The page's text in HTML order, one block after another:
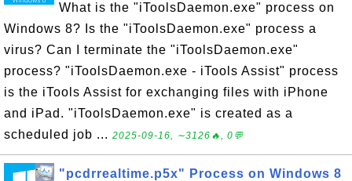
What is the "iToolsDaemon.exe" process on
Windows 8? Is the "iToolsDaemon.exe" process a
virus? Can I terminate the "iToolsDaemon.exe"
process? "iToolsDaemon.exe - iTools Assist" process
is the iTools Assist for exchanging files with iPhone
and iPad. "iToolsDaemon.exe" is created as a
scheduled job ... 2025-09-16, ∼3126🔥, 0💬
"pcdrrealtime.p5x" Process on Windows 8